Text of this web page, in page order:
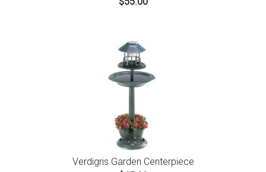
Verdigris Garden Centerpiece